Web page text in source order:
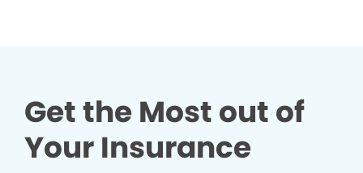
Get the Most out of
Your Insurance